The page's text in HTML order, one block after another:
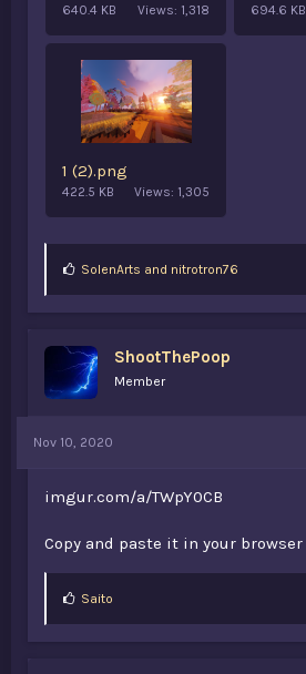
640.4 KB Views: 1,318 694.6 KB
1 (2).png
422.5 KB Views: 1,305
L
:
SolenArts and nitrotron76
ShootThePoop
Member
Nov 10, 2020
imgur.com/a/TWpY0CB
Copy and paste it in your browser
LSaito